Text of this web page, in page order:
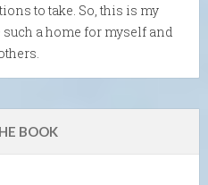
to take. So, this is my
a home for myself and
BOOK